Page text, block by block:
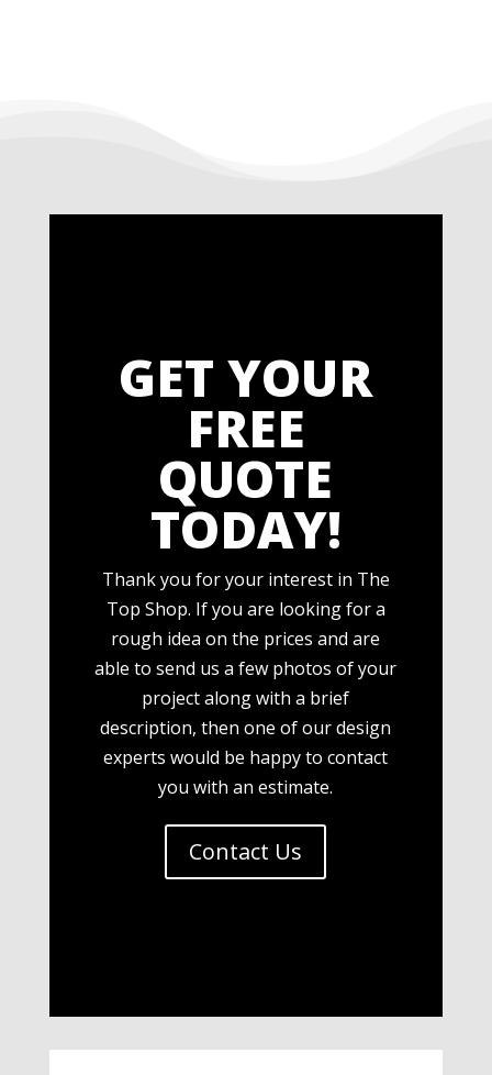
GET YOUR
FREE
QUOTE
TODAY!
Thank you for your interest in The
Top Shop. If you are looking for a
rough idea on the prices and are
able to send us a few photos of your
project along with a brief
description, then one of our design
experts would be happy to contact
you with an estimate.
Contact Us